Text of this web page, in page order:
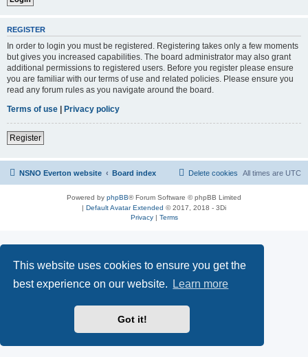
This website uses cookies to ensure you get the
best experience on our website.
Learn more
Got it!
REGISTER
In order to login you must be registered. Registering takes only a few moments
but gives you increased capabilities. The board administrator may also grant
additional permissions to registered users. Before you register please ensure
you are familiar with our terms of use and related policies. Please ensure you
read any forum rules as you navigate around the board.
Terms of use | Privacy policy
Register
NSNO Everton website Board index All times are UTC
Delete cookies
Powered by phpBB® Forum Software © phpBB Limited
| Default Avatar Extended © 2017, 2018 - 3Di
Privacy| Terms